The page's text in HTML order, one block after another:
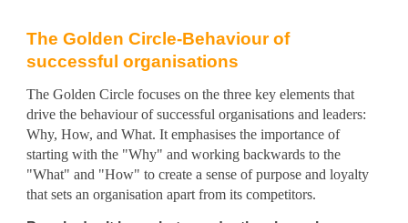
The Golden Circle-Behaviour of
successful organisations
The Golden Circle focuses on the three key elements that
drive the behaviour of successful organisations and leaders:
Why, How, and What. It emphasises the importance of
starting with the "Why" and working backwards to the
"What" and "How" to create a sense of purpose and loyalty
that sets an organisation apart from its competitors.